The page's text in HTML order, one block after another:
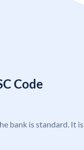
Code
bank is standard. It is